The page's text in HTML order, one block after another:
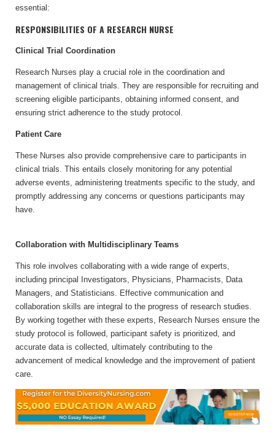
essential:
RESPONSIBILITIES OF A RESEARCH NURSE
Clinical Trial Coordination
Research Nurses play a crucial role in the coordination and
management of clinical trials. They are responsible for recruiting and
screening eligible participants, obtaining informed consent, and
ensuring strict adherence to the study protocol.
Patient Care
These Nurses also provide comprehensive care to participants in
clinical trials. This entails closely monitoring for any potential
adverse events, administering treatments specific to the study, and
promptly addressing any concerns or questions participants may
have.
Collaboration with Multidisciplinary Teams
This role involves collaborating with a wide range of experts,
including principal Investigators, Physicians, Pharmacists, Data
Managers, and Statisticians. Effective communication and
collaboration skills are integral to the progress of research studies.
By working together with these experts, Research Nurses ensure the
study protocol is followed, participant safety is prioritized, and
accurate data is collected, ultimately contributing to the
advancement of medical knowledge and the improvement of patient
care.